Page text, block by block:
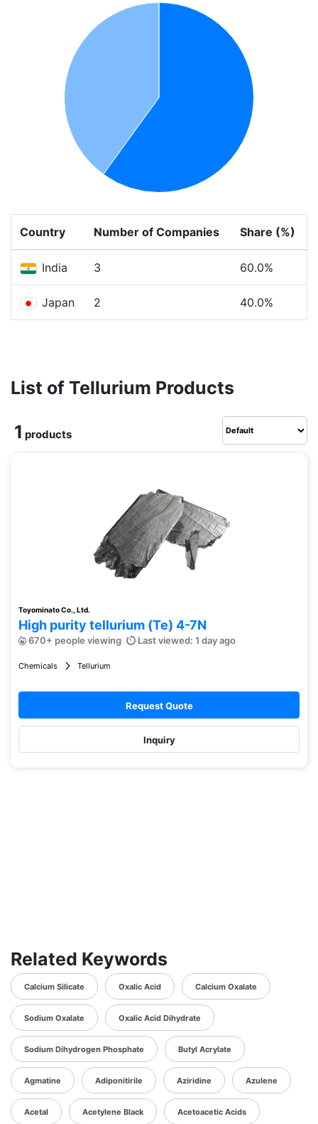
Country Number of Companies Share (%)
India 3 60.0%
Japan 2 40.0%
List of Tellurium Products
1 products
Toyominato Co., Ltd.
High purity tellurium (Te) 4-7N
670+ people viewing Last viewed: 1 day ago
Chemicals Tellurium
Request Quote
Inquiry
Related Keywords
Calcium Silicate Oxalic Acid Calcium Oxalate
Sodium Oxalate Oxalic Acid Dihydrate
Sodium Dihydrogen Phosphate Butyl Acrylate
Agmatine Adiponitirile Aziridine Azulene
Acetal Acetylene Black Acetoacetic Acids